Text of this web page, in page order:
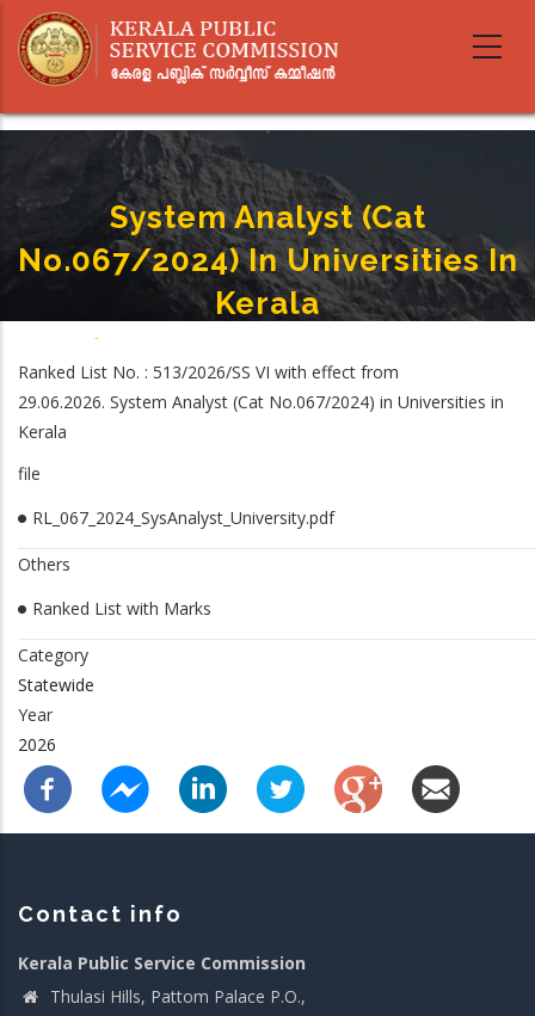
main
System Analyst (Cat
No.067/2024) In Universities In
Kerala
Breadcrumb
-
Ranked List No. : 513/2026/SS VI with effect from
29.06.2026. System Analyst (Cat No.067/2024) in Universities in
Kerala
file
RL_067_2024_SysAnalyst_University.pdf
Others
Ranked List with Marks
Category
Statewide
Year
2026
Contact info
Kerala Public Service Commission
Thulasi Hills, Pattom Palace P.O.,